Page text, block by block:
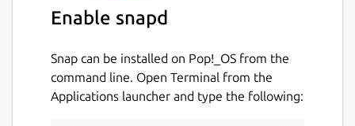
Please take a look at the User guide for
detailed information on what RPNCalc is and
calculator, it's hard to go back to a traditional
one.
Enable snapd
Snap can be installed on Pop!_OS from the
command line. Open Terminal from the
Applications launcher and type the following: